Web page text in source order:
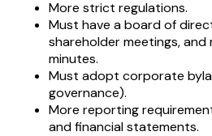
More strict regulations.
Must have a board of
shareholder meetings,
minutes.
Must adopt corporate
governance).
More reporting
and financial statements.